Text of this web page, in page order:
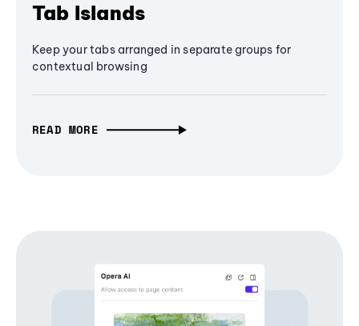
Tab Islands
Keep your tabs arranged in separate groups for
contextual browsing
READ MORE